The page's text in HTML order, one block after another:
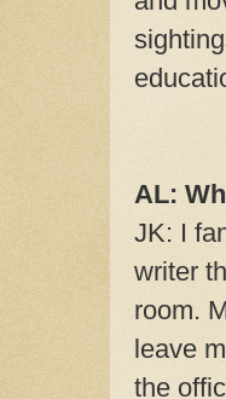
AL:
JK: I
writer
room.
leave
the